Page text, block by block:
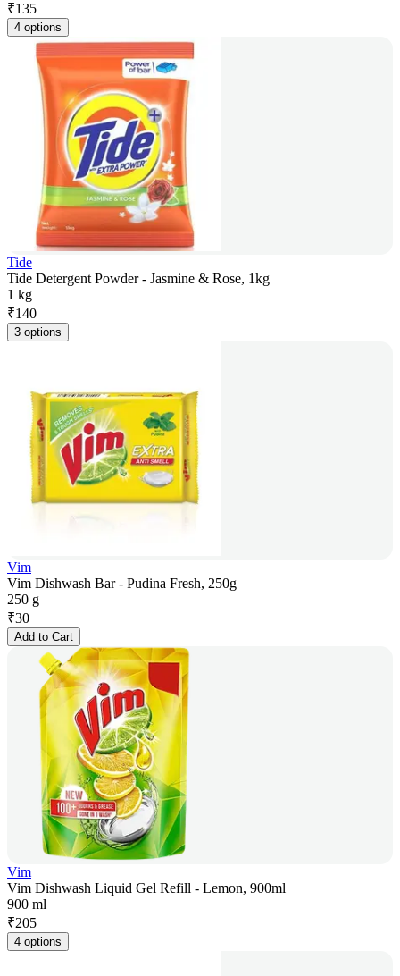
₹135
4 options
Tide
Tide Detergent Powder - Jasmine & Rose, 1kg
1 kg
₹140
3 options
Vim
Vim Dishwash Bar - Pudina Fresh, 250g
250 g
₹30
Add to Cart
Vim
Vim Dishwash Liquid Gel Refill - Lemon, 900ml
900 ml
₹205
4 options